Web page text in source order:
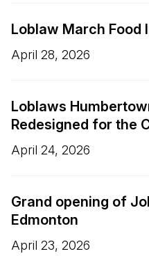
Loblaw March Food
April 28, 2026
Loblaws
Redesigned for the
April 24, 2026
Grand opening of
Edmonton
April 23, 2026